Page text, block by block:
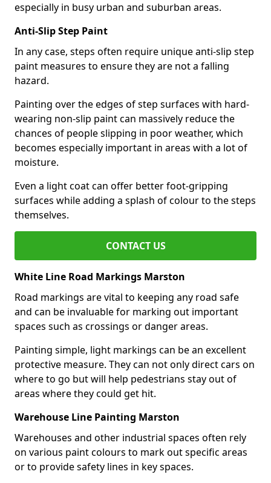
especially in busy urban and suburban areas.
Anti-Slip Step Paint
In any case, steps often require unique anti-slip step
paint measures to ensure they are not a falling
hazard.
Painting over the edges of step surfaces with hard-
wearing non-slip paint can massively reduce the
chances of people slipping in poor weather, which
becomes especially important in areas with a lot of
moisture.
Even a light coat can offer better foot-gripping
surfaces while adding a splash of colour to the steps
themselves.
CONTACT US
White Line Road Markings Marston
Road markings are vital to keeping any road safe
and can be invaluable for marking out important
spaces such as crossings or danger areas.
Painting simple, light markings can be an excellent
protective measure. They can not only direct cars on
where to go but will help pedestrians stay out of
areas where they could get hit.
Warehouse Line Painting Marston
Warehouses and other industrial spaces often rely
on various paint colours to mark out specific areas
or to provide safety lines in key spaces.